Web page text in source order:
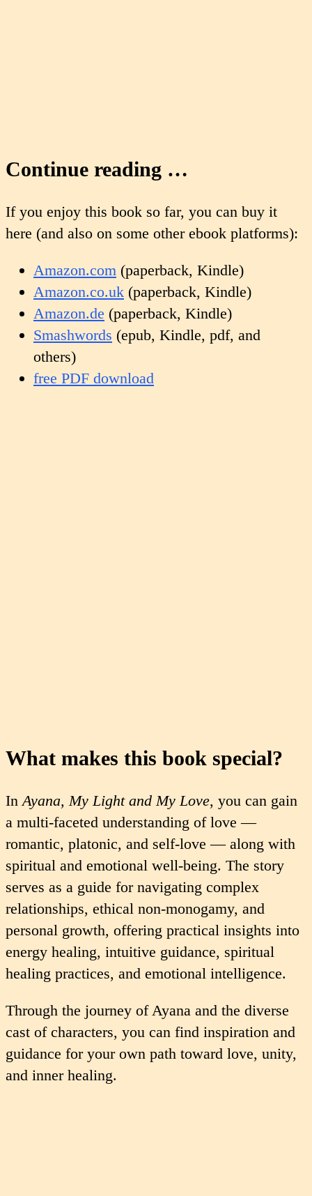
Continue reading …
If you enjoy this book so far, you can buy it
here (and also on some other ebook platforms):
Amazon.com (paperback, Kindle)
Amazon.co.uk (paperback, Kindle)
Amazon.de (paperback, Kindle)
Smashwords (epub, Kindle, pdf, and
others)
free PDF download
What makes this book special?
In Ayana, My Light and My Love, you can gain
a multi-faceted understanding of love —
romantic, platonic, and self-love — along with
spiritual and emotional well-being. The story
serves as a guide for navigating complex
relationships, ethical non-monogamy, and
personal growth, offering practical insights into
energy healing, intuitive guidance, spiritual
healing practices, and emotional intelligence.
Through the journey of Ayana and the diverse
cast of characters, you can find inspiration and
guidance for your own path toward love, unity,
and inner healing.